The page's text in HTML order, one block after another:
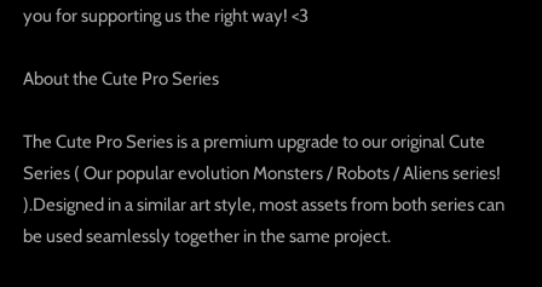
you for supporting us the right way! <3
About the Cute Pro Series
The Cute Pro Seriesis a premium upgrade to our original Cute
Series ( Our popular evolution Monsters / Robots / Aliens series!
).Designed in a similar art style, most assets from both series can
be used seamlessly together in the same project.